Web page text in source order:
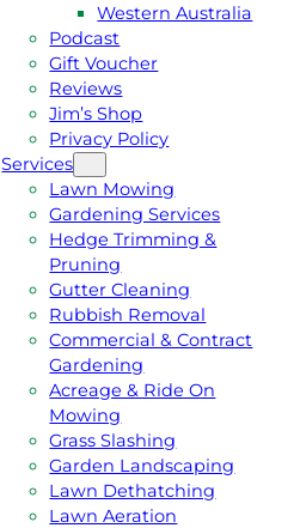
Western Australia
Podcast
Gift Voucher
Reviews
Jim’s Shop
Privacy Policy
Services
Lawn Mowing
Gardening Services
Hedge Trimming &
Pruning
Gutter Cleaning
Rubbish Removal
Commercial & Contract
Gardening
Acreage & Ride On
Mowing
Grass Slashing
Garden Landscaping
Lawn Dethatching
Lawn Aeration